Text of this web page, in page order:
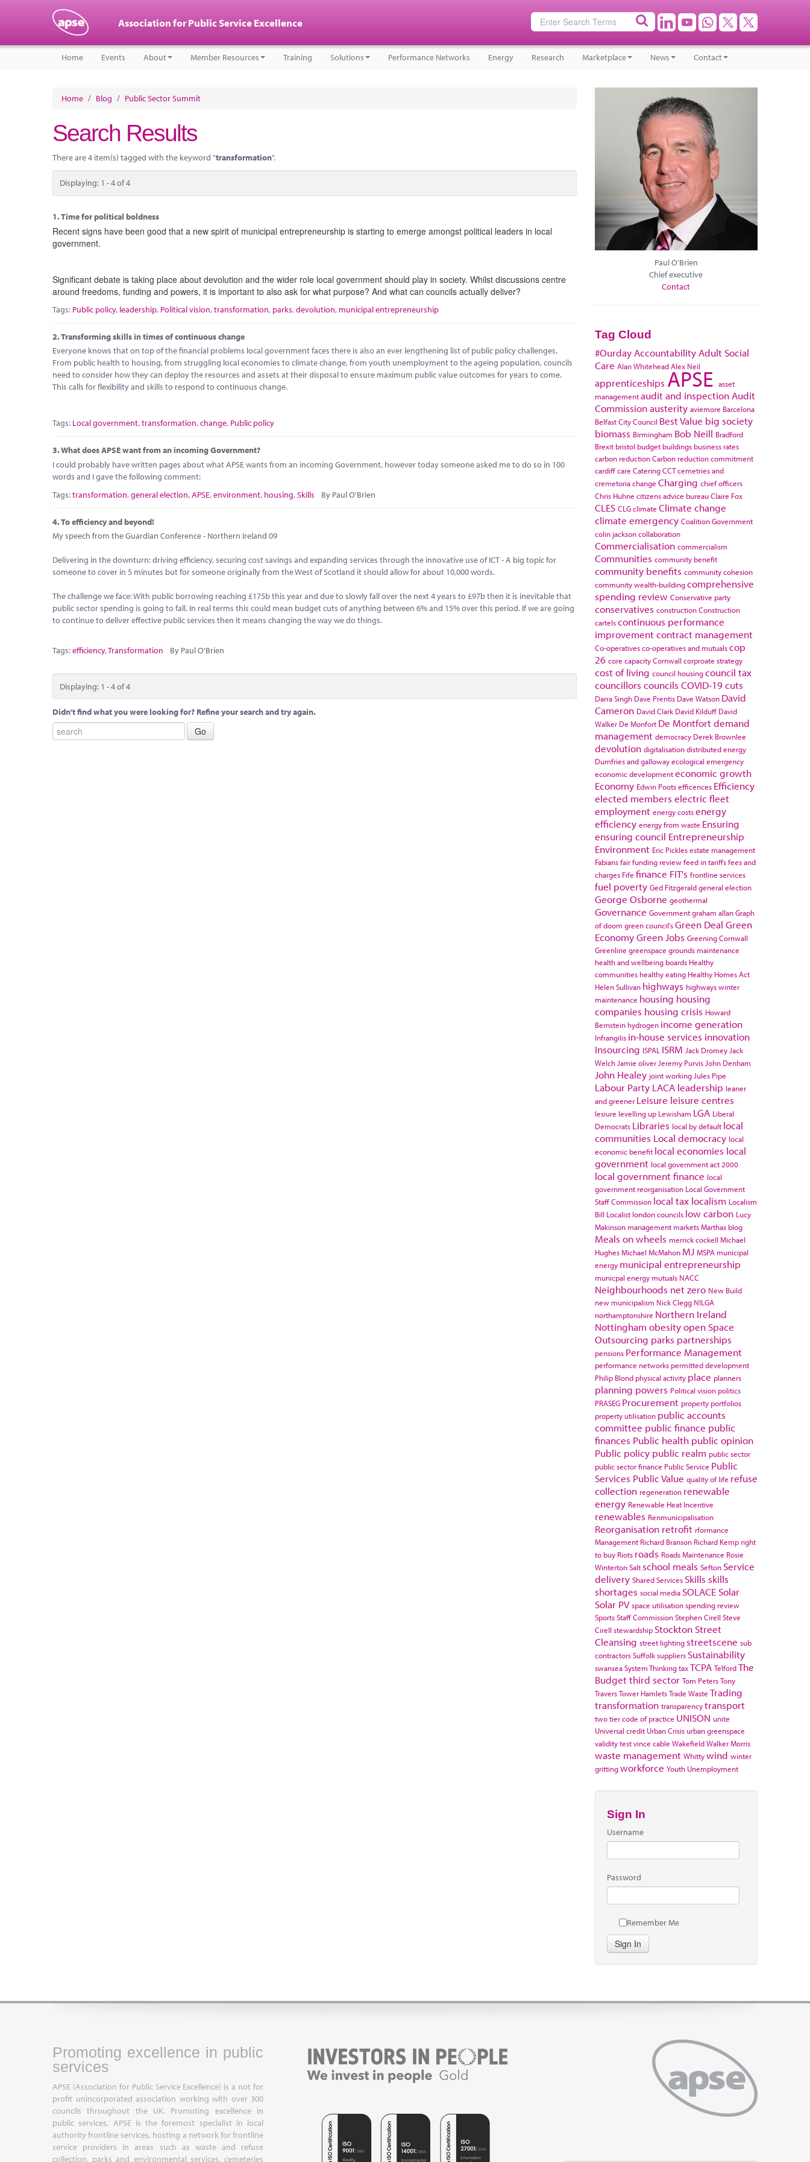
Association for Public Service Excellence
Home Events About Member Resources Training Solutions Performance Networks Energy Research Marketplace News Contact
Home / Blog / Public Sector Summit
Search Results
There are 4 item(s) tagged with the keyword "transformation".
Displaying: 1 - 4 of 4
1.Time for political boldness
Recent signs have been good that a new spirit of municipal entrepreneurship is starting to emerge amongst political leaders in local
government.
Significant debate is taking place about devolution and the wider role local government should play in society. Whilst discussions centre
around freedoms, funding and powers, it is important to also ask for what purpose? And what can councils actually deliver?
Tags: Public policy, leadership, Political vision,transformation, parks,devolution, municipal entrepreneurship
2.Transforming skills in times of continuous change
Everyone knows that on top of the financial problems local government faces there is also an ever lengthening list of public policy challenges.
From public health to housing, from struggling local economies to climate change, from youth unemployment to the ageing population, councils
need to consider how they can deploy the resources and assets at their disposal to ensure maximum public value outcomes for years to come.
This calls for flexibility and skills to respond to continuous change.
Tags: Local government,transformation,change, Public policy
3.What does APSE want from an incoming Government?
I could probably have written pages about what APSE wants from an incoming Government, however today someone asked me to do so in 100
words and I gave the following comment:
Tags:transformation,general election,APSE,environment, housing,Skills By Paul O'Brien
4.To efficiency and beyond!
My speech from the Guardian Conference - Northern Ireland 09
Delivering in the downturn: driving efficiency, securing cost savings and expanding services through the innovative use of ICT - A big topic for
someone to cover in 5 minutes but for someone originally from the West of Scotland it should allow for about 10,000 words.
The challenge we face: With public borrowing reaching £175b this year and due to slowly fall over the next 4 years to £97b then it is inevitable that
public sector spending is going to fall. In real terms this could mean budget cuts of anything between 6% and 15% over this period. If we are going
to continue to deliver effective public services then it means changing the way we do things.
Tags:efficiency,Transformation By Paul O'Brien
Displaying: 1 - 4 of 4
Didn't find what you were looking for? Refine your search and try again.
Paul O'Brien
Chief executive
Contact
Tag Cloud
#Ourday Accountability Adult Social
Care Alan WhiteheadAlex Neil
apprenticeships APSE asset
managementaudit and inspection Audit
Commissionausterity aviemore Barcelona
Belfast City Council Best Value big society
biomass Birmingham Bob Neill Bradford
Brexit bristol budget buildings business rates
carbon reductionCarbon reduction commitment
cardiffcare CateringCCTcemetries and
cremetoriachange Charging chief officers
Chris Huhne citizens advice bureauClaire Fox
CLES CLGclimate Climate change
climate emergency Coalition Government
colin jacksoncollaboration
Commercialisation commercialism
Communities community benefit
community benefits community cohesion
community wealth-buildingcomprehensive
spending review Conservative party
conservatives constructionConstruction
cartelscontinuous performance
improvementcontract management
Co-operativesco-operatives and mutualscop
26 core capacityCornwall corproate strategy
cost of living council housingcouncil tax
councillors councils COVID-19cuts
Darra Singh Dave Prentis Dave Watson David
Cameron David Clark David Kilduff David
Walker De Monfort De Montfortdemand
management democracy Derek Brownlee
devolution digitalisationdistributed energy
Dumfries and gallowayecological emergency
economic developmenteconomic growth
Economy Edwin Pootsefficences Efficiency
elected members electric fleet
employment energy costsenergy
efficiency energy from waste Ensuring
ensuring council Entrepreneurship
Environment Eric Picklesestate management
Fabiansfair funding reviewfeed in tariffsfees and
charges Fife finance FIT's frontline services
fuel poverty Ged Fitzgeraldgeneral election
George Osborne geothermal
Governance Governmentgraham allanGraph
of doom green council'sGreen Deal Green
EconomyGreen Jobs Greening Cornwall
Greenline greenspace grounds maintenance
health and wellbeing boards Healthy
communities healthy eating Healthy Homes Act
Helen Sullivan highways highways winter
maintenance housing housing
companies housing crisis Howard
Bernstein hydrogen income generation
Infrangilis in-house services innovation
Insourcing ISPAL ISRM Jack Dromey Jack
Welch Jamie oliver Jeremy Purvis John Denham
John Healey joint working Jules Pipe
Labour Party LACA leadership leaner
and greener Leisure leisure centres
lesiure levelling up Lewisham LGA Liberal
Democrats Libraries local by default local
communities Local democracy local
economic benefit local economies local
government local government act 2000
local government finance local
government reorganisation Local Government
Staff Commission local tax localism Localism
Bill Localist london councils low carbon Lucy
Makinson management marketsMarthas blog
Meals on wheels merrick cockell Michael
HughesMichael McMahon MJ MSPA municipal
energy municipal entrepreneurship
municpal energy mutuals NACC
Neighbourhoods net zero New Build
new municipalism Nick Clegg NILGA
northamptonshire Northern Ireland
Nottingham obesityopen Space
Outsourcing parks partnerships
pensions Performance Management
performance networks permitted development
Philip Blond physical activity place planners
planning powers Political vision politics
PRASEG Procurement property portfolios
property utilisation public accounts
committee public finance public
finances Public health public opinion
Public policy public realm public sector
public sector finance Public Service Public
Services Public Value quality of life refuse
collection regeneration renewable
energy Renewable Heat Incentive
renewables Renmunicipalisation
Reorganisation retrofit rformance
Management Richard Branson Richard Kemp right
to buy Riots roads Roads Maintenance Rosie
WintertonSalt school meals Sefton Service
delivery Shared Services Skills skills
shortages social media SOLACE Solar
Solar PV space utilisationspending review
SportsStaff CommissionStephen Cirell Steve
Cirell stewardship Stockton Street
Cleansing street lighting streetscene sub
contractorsSuffolksuppliers Sustainability
swanseaSystem ThinkingtaxTCPA TelfordThe
Budgetthird sector Tom PetersTony
TraversTower HamletsTrade Waste Trading
transformation transparencytransport
two tier code of practice UNISON unite
Universal credit Urban Crisis urban greenspace
validity testvince cable WakefieldWalker Morris
waste management Whittywind winter
grittingworkforce Youth Unemployment
Sign In
Username
Password
Remember Me
Sign In
Promoting excellence in public
services
APSE (Association for Public Service Excellence) is a not for
profit unincorporated association working with over 300
councils throughout the UK. Promoting excellence in
public services, APSE is the foremost specialist in local
authority frontline services, hosting a network for frontline
service providers in areas such as waste and refuse
collection, parks and environmental services, cemeteries